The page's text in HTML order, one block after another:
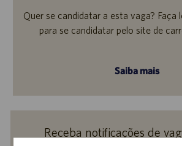
Quer se candidatar a esta vaga? Faça
para se candidatar pelo site de
Saiba mais
Receba notificações de